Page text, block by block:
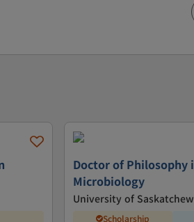
Doctor of Philosophy
Microbiology
University of
Scholarship